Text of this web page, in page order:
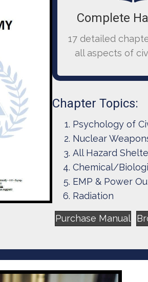
Complete
17 detailed
all aspects of
Chapter Topics:
Psychology of
Nuclear
All Hazard
Chemical/
EMP & Power
Radiation
Purchase Manual